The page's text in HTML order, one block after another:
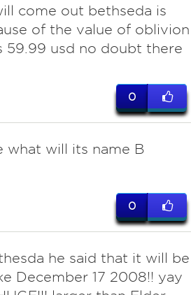
come out bethseda is
of the value of oblivion
59.99 usd no doubt there
0
what will its name B
0
he said that it will be
December 17 2008!! yay